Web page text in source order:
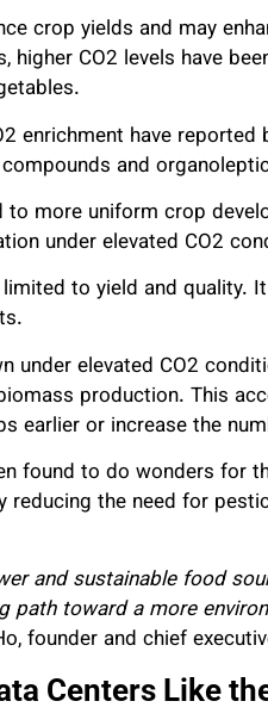
crop yields and may
higher CO2 levels have
enrichment have
and
to more uniform crop
under elevated CO2
to yield and quality.
under elevated CO2
production. This
earlier or increase the
found to do wonders for
the need for
and sustainable food
toward a more
founder and chief
Centers Like